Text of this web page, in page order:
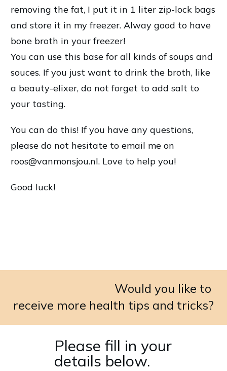
removing the fat, I put it in 1 liter zip-lock bags
and store it in my freezer. Alway good to have
bone broth in your freezer!
You can use this base for all kinds of soups and
souces. If you just want to drink the broth, like
a beauty-elixer, do not forget to add salt to
your tasting.
You can do this! If you have any questions,
please do not hesitate to email me on
roos@vanmonsjou.nl. Love to help you!
Good luck!
Would you like to
receive more health tips and tricks?
Please fill in your
details below.